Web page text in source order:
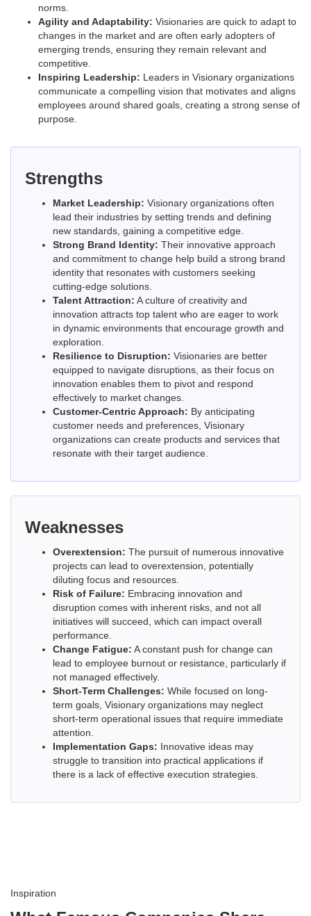
norms.
Agility and Adaptability: Visionaries are quick to adapt to
changes in the market and are often early adopters of
emerging trends, ensuring they remain relevant and
competitive.
Inspiring Leadership: Leaders in Visionary organizations
communicate a compelling vision that motivates and aligns
employees around shared goals, creating a strong sense of
purpose.
Strengths
Market Leadership: Visionary organizations often
lead their industries by setting trends and defining
new standards, gaining a competitive edge.
Strong Brand Identity: Their innovative approach
and commitment to change help build a strong brand
identity that resonates with customers seeking
cutting-edge solutions.
Talent Attraction: A culture of creativity and
innovation attracts top talent who are eager to work
in dynamic environments that encourage growth and
exploration.
Resilience to Disruption: Visionaries are better
equipped to navigate disruptions, as their focus on
innovation enables them to pivot and respond
effectively to market changes.
Customer-Centric Approach: By anticipating
customer needs and preferences, Visionary
organizations can create products and services that
resonate with their target audience.
Weaknesses
Overextension: The pursuit of numerous innovative
projects can lead to overextension, potentially
diluting focus and resources.
Risk of Failure: Embracing innovation and
disruption comes with inherent risks, and not all
initiatives will succeed, which can impact overall
performance.
Change Fatigue: A constant push for change can
lead to employee burnout or resistance, particularly if
not managed effectively.
Short-Term Challenges: While focused on long-
term goals, Visionary organizations may neglect
short-term operational issues that require immediate
attention.
Implementation Gaps: Innovative ideas may
struggle to transition into practical applications if
there is a lack of effective execution strategies.
Inspiration